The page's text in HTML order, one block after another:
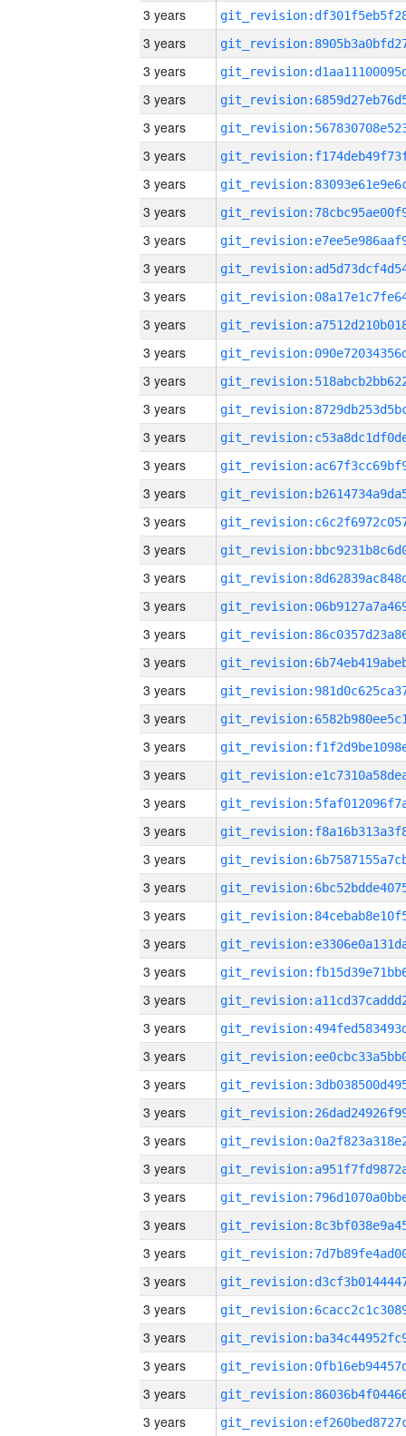
3 years
3 years
3 years
3 years
3 years
3 years
3 years
3 years
3 years
3 years
3 years
3 years
3 years
3 years
3 years
3 years
3 years
3 years
3 years
3 years
3 years
3 years
3 years
3 years
3 years
3 years
3 years
3 years
3 years
3 years
3 years
3 years
3 years
3 years
3 years
3 years
3 years
3 years
3 years
3 years
3 years
3 years
3 years
3 years
3 years
3 years
3 years
3 years
3 years
3 years
3 years